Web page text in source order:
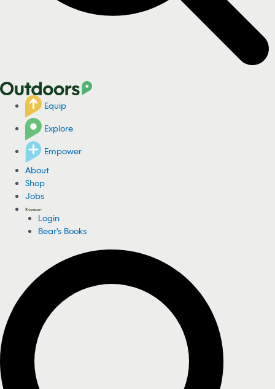
Equip
Explore
Empower
About
Shop
Jobs
Login
Bear's Books